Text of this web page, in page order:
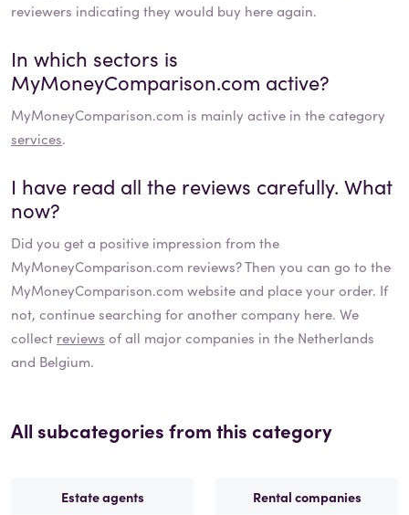
reviewers indicating they would buy here again.
In which sectors is
MyMoneyComparison.com active?
MyMoneyComparison.com is mainly active in the category
services.
I have read all the reviews carefully. What
now?
Did you get a positive impression from the
MyMoneyComparison.com reviews? Then you can go to the
MyMoneyComparison.com website and place your order. If
not, continue searching for another company here. We
collect reviews of all major companies in the Netherlands
and Belgium.
All subcategories from this category
Estate agents Rental companies